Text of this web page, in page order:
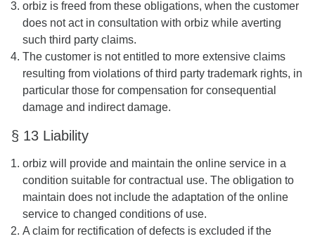
orbiz is freed from these obligations, when the customer
does not act in consultation with orbiz while averting
such third party claims.
The customer is not entitled to more extensive claims
resulting from violations of third party trademark rights, in
particular those for compensation for consequential
damage and indirect damage.
§ 13 Liability
orbiz will provide and maintain the online service in a
condition suitable for contractual use. The obligation to
maintain does not include the adaptation of the online
service to changed conditions of use.
A claim for rectification of defects is excluded if the